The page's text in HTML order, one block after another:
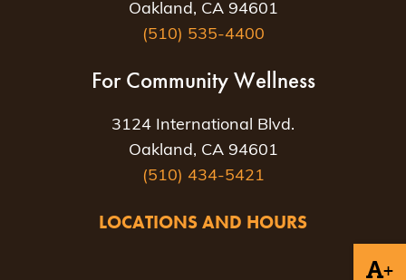
+
Oakland, CA 94601
(510) 535-4400
For Community Wellness
3124 International Blvd.
Oakland, CA 94601
(510) 434-5421
LOCATIONS AND HOURS